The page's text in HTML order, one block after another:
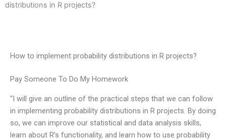
distributions in R projects?
How to implement probability distributions in R projects?
Pay Someone To Do My Homework
“I will give an outline of the practical steps that we can follow
in implementing probability distributions in R projects. By doing
so, we can improve our statistical and data analysis skills,
learn about R’s functionality, and learn how to use probability